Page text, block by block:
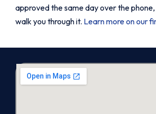
approved the same day over the
walk you through it. Learn more on our